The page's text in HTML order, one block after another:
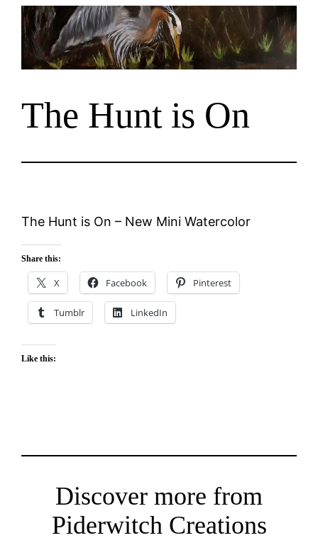
Skip
content
The Hunt is On
The Hunt is On – New Mini Watercolor
Share this:
X Facebook Pinterest
Tumblr LinkedIn
Like this:
Discover more from
Piderwitch Creations